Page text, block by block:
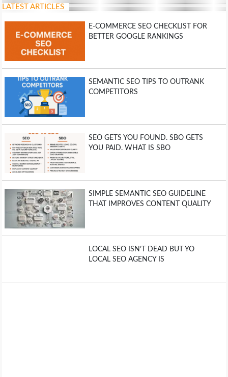
LATEST ARTICLES
E-COMMERCE SEO CHECKLIST FOR
BETTER GOOGLE RANKINGS
SEMANTIC SEO TIPS TO OUTRANK
COMPETITORS
SEO GETS YOU FOUND. SBO GETS
YOU PAID. WHAT IS SBO
SIMPLE SEMANTIC SEO GUIDELINE
THAT IMPROVES CONTENT QUALITY
LOCAL SEO ISN’T DEAD BUT YO
LOCAL SEO AGENCY IS